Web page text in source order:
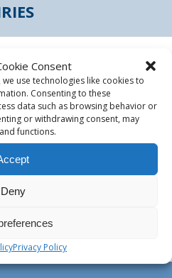
Consent
use technologies like cookies to
Consenting to these
data such as browsing behavior or
or withdrawing consent, may
functions.
Deny
Privacy Policy